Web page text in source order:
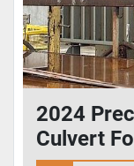
2024
Culvert